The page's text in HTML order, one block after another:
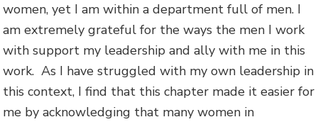
women, yet I am within a department full of men. I
am extremely grateful for the ways the men I work
with support my leadership and ally with me in this
work. As I have struggled with my own leadership in
this context, I find that this chapter made it easier for
me by acknowledging that many women in